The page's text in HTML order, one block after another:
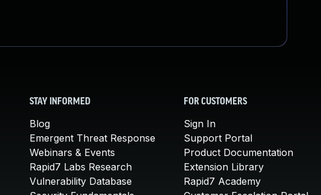
STAY INFORMED
Blog
Emergent Threat Response
Webinars & Events
Rapid7 Labs Research
Vulnerability Database
FOR CUSTOMERS
Sign In
Support Portal
Product Documentation
Extension Library
Rapid7 Academy